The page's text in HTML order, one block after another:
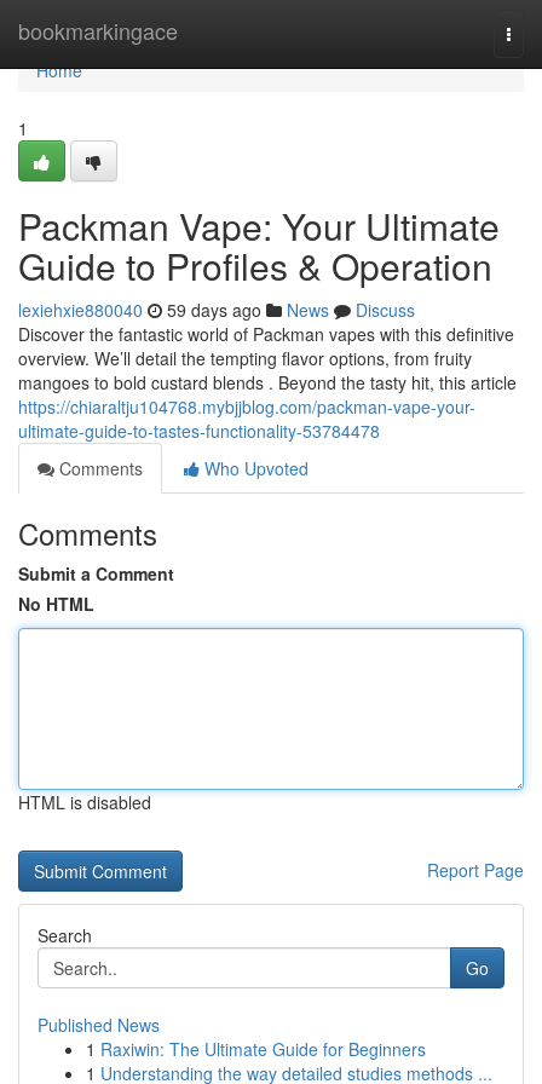
bookmarkingace
Home
Home
1
Packman Vape: Your Ultimate
Guide to Profiles & Operation
lexiehxie880040 59 days ago News
Discuss
Discover the fantastic world of Packman vapes with this definitive
overview. We’ll detail the tempting flavor options, from fruity
mangoes to bold custard blends . Beyond the tasty hit, this article
https://chiaraltju104768.mybjjblog.com/packman-vape-your-
ultimate-guide-to-tastes-functionality-53784478
Comments
Who Upvoted
Comments
Submit a Comment
No HTML
HTML is disabled
Report Page
Search
Go
Published News
1 Raxiwin: The Ultimate Guide for Beginners
1 Understanding the way detailed studies methods ...